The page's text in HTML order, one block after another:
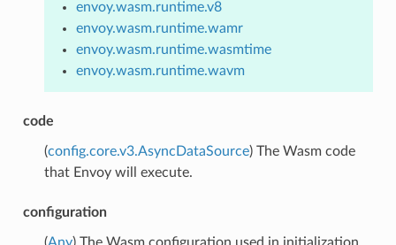
envoy.wasm.runtime.v8
envoy.wasm.runtime.wamr
envoy.wasm.runtime.wasmtime
envoy.wasm.runtime.wavm
code
(config.core.v3.AsyncDataSource) The Wasm code
that Envoy will execute.
configuration